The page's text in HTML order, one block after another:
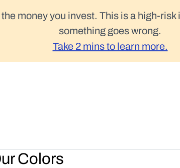
money you invest. This is a high-
something goes wrong.
Take 2 mins to learn more.
Colors